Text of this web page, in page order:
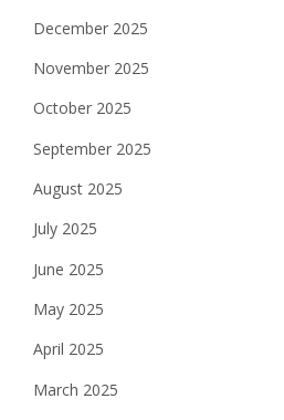
December 2025
November 2025
October 2025
September 2025
August 2025
July 2025
June 2025
May 2025
April 2025
March 2025